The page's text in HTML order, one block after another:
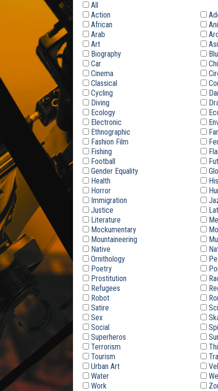
All
Action
African
Arab
Art
Biography
Car
Cinema
Classical
Cycling
Diving
Ecology
Electronic
Ethnographic
Fashion Film
Fishing
Football
Gender Equality
Health
Horror
Immigration
Justice
Literature
Mockumentary
Mountaineering
Native
Ornithology
Poetry
Prostitution
Refugees
Robot
Satire
Sex
Social
Superheros
Terrorism
Tourism
Urban Art
Water
Work